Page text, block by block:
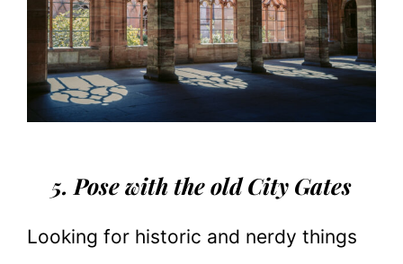
5. Pose with the old City Gates
Looking for historic and nerdy things